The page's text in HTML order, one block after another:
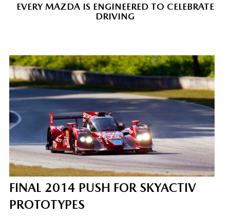
EVERY MAZDA IS ENGINEERED TO CELEBRATE
DRIVING
FINAL 2014 PUSH FOR SKYACTIV
PROTOTYPES